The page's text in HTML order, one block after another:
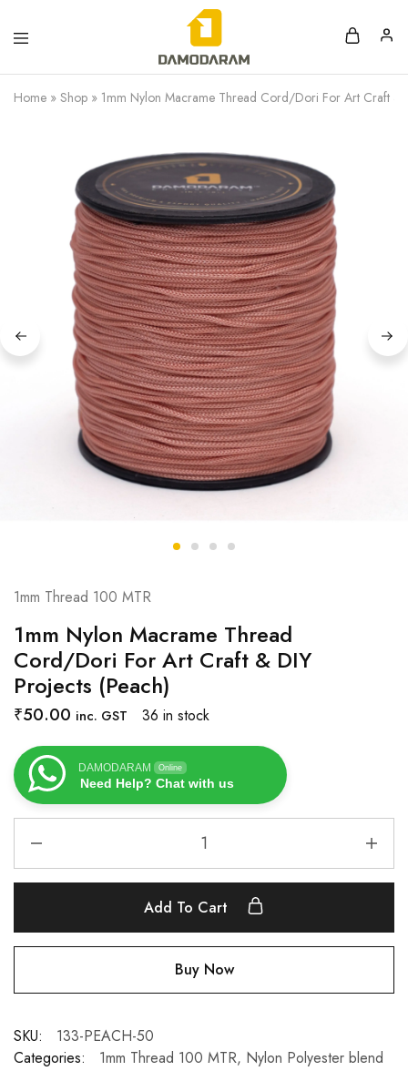
Home » Shop » 1mm Nylon Macrame Thread Cord/Dori For Art Craft &
1mm Thread 100 MTR
1mm Nylon Macrame Thread
Cord/Dori For Art Craft & DIY
Projects (Peach)
₹50.00 inc. GST 36 in stock
DAMODARAM Online
Need Help? Chat with us
Add To Cart
Buy Now
SKU:
133-PEACH-50
Categories:
1mm Thread 100 MTR, Nylon Polyester blend